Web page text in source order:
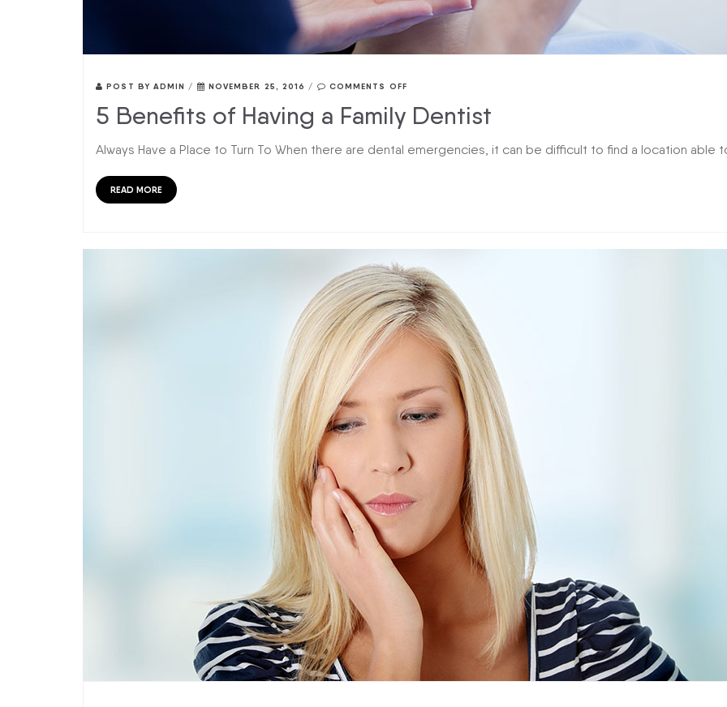
POST BY ADMIN / NOVEMBER 25, 2016 / COMMENTS OFF
5 Benefits of Having a Family Dentist
Always Have a Place to Turn To When there are dental emergencies, it can be difficult to find a location able
READ MORE